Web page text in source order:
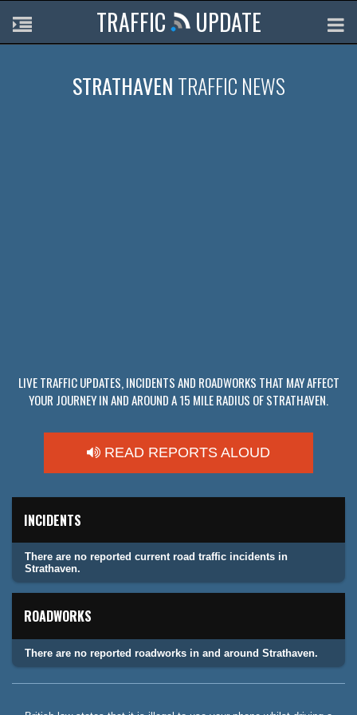
TRAFFIC UPDATE
STRATHAVEN TRAFFIC NEWS
LIVE TRAFFIC UPDATES, INCIDENTS AND ROADWORKS THAT MAY AFFECT
YOUR JOURNEY IN AND AROUND A 15 MILE RADIUS OF STRATHAVEN.
READ REPORTS ALOUD
INCIDENTS
There are no reported current road traffic incidents in
Strathaven.
ROADWORKS
There are no reported roadworks in and around Strathaven.